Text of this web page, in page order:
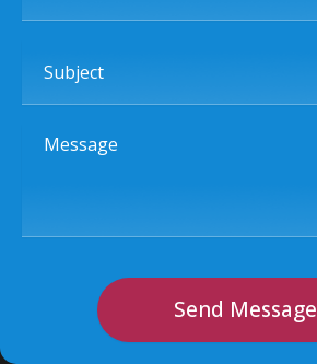
Message
Send Message